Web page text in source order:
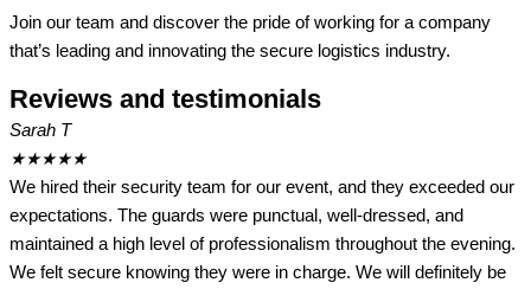
Join our team and discover the pride of working for a company
that’s leading and innovating the secure logistics industry.
Reviews and testimonials
Sarah T
★★★★★
We hired their security team for our event, and they exceeded our
expectations. The guards were punctual, well-dressed, and
maintained a high level of professionalism throughout the evening.
We felt secure knowing they were in charge. We will definitely be